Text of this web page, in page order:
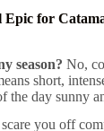
Epic for
season? No,
short,
the day sunny
you off